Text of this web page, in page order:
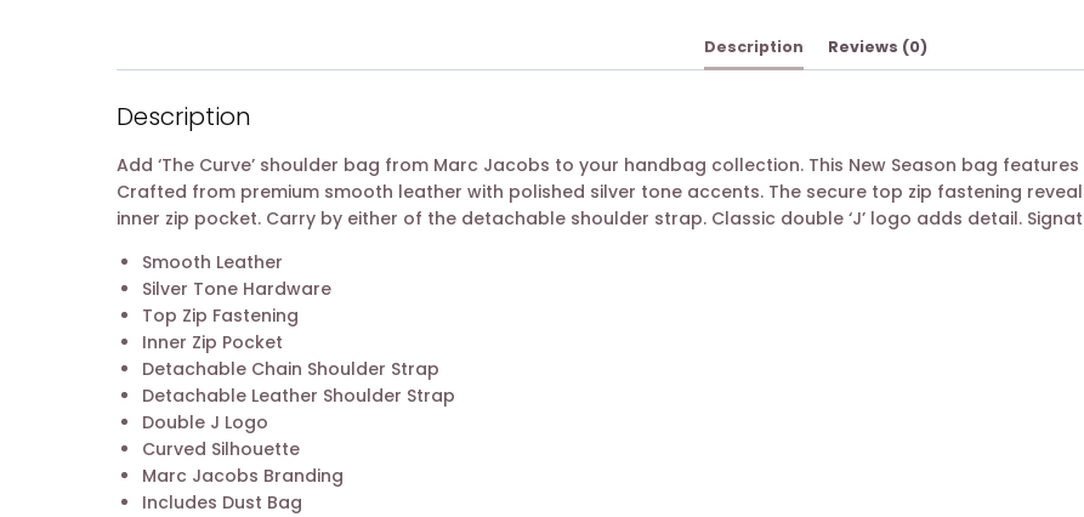
Description Reviews (0)
Description
Add ‘The Curve’ shoulder bag from Marc Jacobs to your handbag collection. This New Season bag
Crafted from premium smooth leather with polished silver tone accents. The secure top zip fastening
inner zip pocket. Carry by either of the detachable shoulder strap. Classic double ‘J’ logo adds detail.
Smooth Leather
Silver Tone Hardware
Top Zip Fastening
Inner Zip Pocket
Detachable Chain Shoulder Strap
Detachable Leather Shoulder Strap
Double J Logo
Curved Silhouette
Marc Jacobs Branding
Includes Dust Bag